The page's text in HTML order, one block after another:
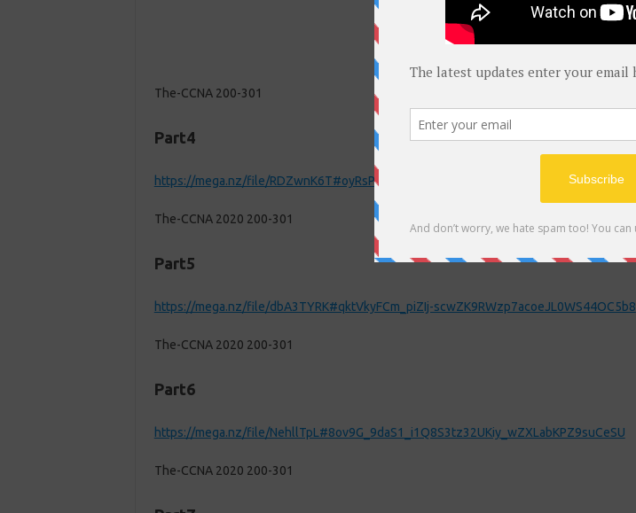
The-CCNA 200-301
Part4
https://mega.nz/file/RDZwnK6T#oyRsPoz4LnZjP_gDmwCq5Q56FSbY-z6F0fBhuiwF5Ys
The-CCNA 2020 200-301
Part5
https://mega.nz/file/dbA3TYRK#qktVkyFCm_piZIj-scwZK9RWzp7acoeJL0WS44OC5b8
The-CCNA 2020 200-301
Part6
https://mega.nz/file/NehllTpL#8ov9G_9daS1_i1Q8S3tz32UKiy_wZXLabKPZ9suCeSU
The-CCNA 2020 200-301